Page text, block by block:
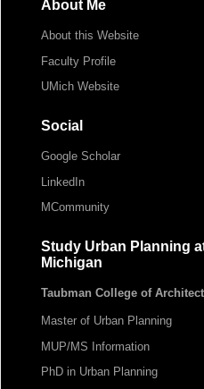
About Me
About this Website
Faculty Profile
UMich Website
Social
Google Scholar
LinkedIn
MCommunity
Study Urban Planning
Michigan
Taubman College of
Master of Urban Planning
MUP/MS Information
PhD in Urban Planning